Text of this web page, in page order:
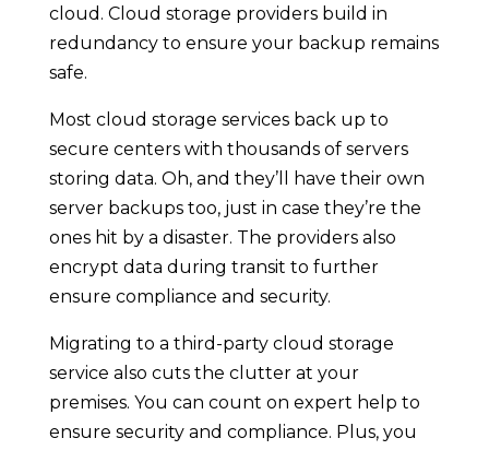
cloud. Cloud storage providers build in
redundancy to ensure your backup remains
safe.
Most cloud storage services back up to
secure centers with thousands of servers
storing data. Oh, and they’ll have their own
server backups too, just in case they’re the
ones hit by a disaster. The providers also
encrypt data during transit to further
ensure compliance and security.
Migrating to a third-party cloud storage
service also cuts the clutter at your
premises. You can count on expert help to
ensure security and compliance. Plus, you